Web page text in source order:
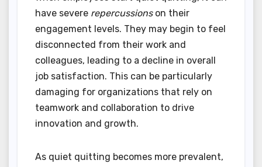
have severe repercussionson their
engagement levels. They may begin to feel
disconnected from their work and
colleagues, leading to a decline in overall
job satisfaction. This can be particularly
damaging for organizations that rely on
teamwork and collaboration to drive
innovation and growth.
As quiet quitting becomes more prevalent,